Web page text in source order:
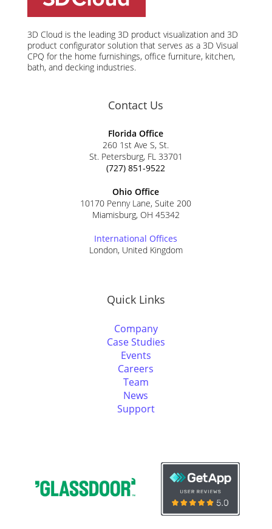
3D Cloud is the leading 3D product visualization and 3D
product configurator solution that serves as a 3D Visual
CPQ for the home furnishings, office furniture, kitchen,
bath, and decking industries.
Contact Us
Florida Office
260 1st Ave S, St.
St. Petersburg, FL 33701
(727) 851-9522
Ohio Office
10170 Penny Lane, Suite 200
Miamisburg, OH 45342
International Offices
London, United Kingdom
Quick Links
Company
Case Studies
Events
Careers
Team
News
Support